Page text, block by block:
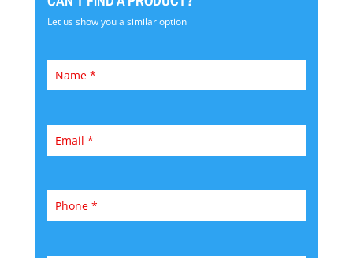
Let us show you a similar option